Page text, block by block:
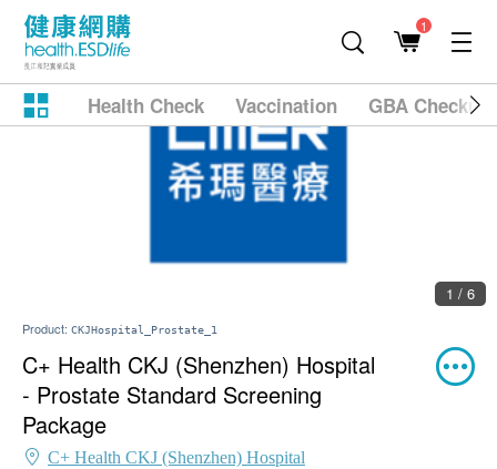
1
Health Check Vaccination GBA
1 / 6
Product: CKJHospital_Prostate_1
C+ Health CKJ (Shenzhen) Hospital
- Prostate Standard Screening
Package
C+ Health CKJ (Shenzhen) Hospital